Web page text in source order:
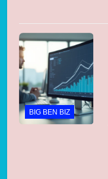
BIG BEN BIZ